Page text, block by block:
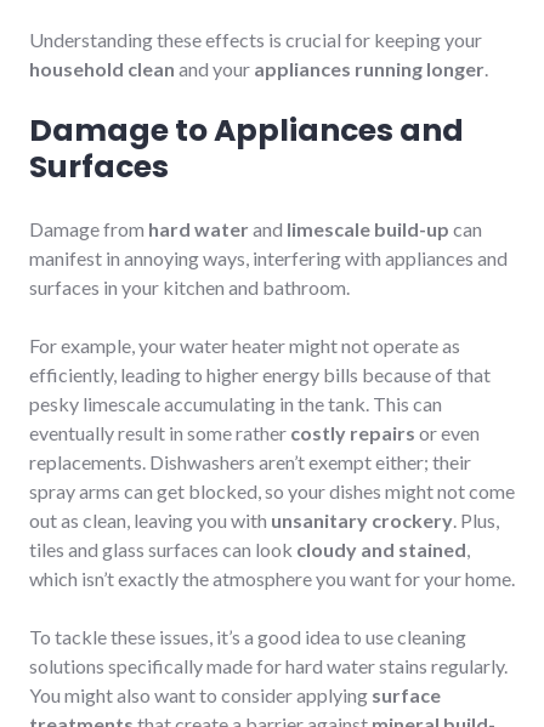
Understanding these effects is crucial for keeping your
household clean and your appliances running longer.
Damage to Appliances and
Surfaces
Damage from hard waterand limescale build-up can
manifest in annoying ways, interfering with appliances and
surfaces in your kitchen and bathroom.
For example, your water heater might not operate as
efficiently, leading to higher energy bills because of that
pesky limescale accumulating in the tank. This can
eventually result in some rather costly repairs or even
replacements. Dishwashers aren’t exempt either; their
spray arms can get blocked, so your dishes might not come
out as clean, leaving you with unsanitary crockery. Plus,
tiles and glass surfaces can look cloudy and stained,
which isn’t exactly the atmosphere you want for your home.
To tackle these issues, it’s a good idea to use cleaning
solutions specifically made for hard water stains regularly.
You might also want to consider applying surface